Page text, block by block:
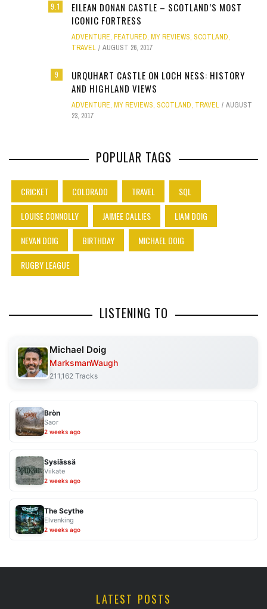
9.1
EILEAN DONAN CASTLE – SCOTLAND’S MOST
ICONIC FORTRESS
ADVENTURE, FEATURED, MY REVIEWS, SCOTLAND,
TRAVEL
AUGUST 26, 2017
9
URQUHART CASTLE ON LOCH NESS: HISTORY
AND HIGHLAND VIEWS
ADVENTURE, MY REVIEWS, SCOTLAND, TRAVEL
AUGUST
23, 2017
POPULAR TAGS
CRICKET COLORADO TRAVEL
SQL
LOUISE CONNOLLY
JAIMEE CALLIES
LIAM DOIG
NEVAN DOIG
BIRTHDAY
MICHAEL DOIG
RUGBY LEAGUE
LISTENING TO
Michael Doig
MarksmanWaugh
211,162 Tracks
Bròn
Saor
2 weeks ago
Sysiässä
Viikate
2 weeks ago
The Scythe
Elvenking
2 weeks ago
LATEST POSTS